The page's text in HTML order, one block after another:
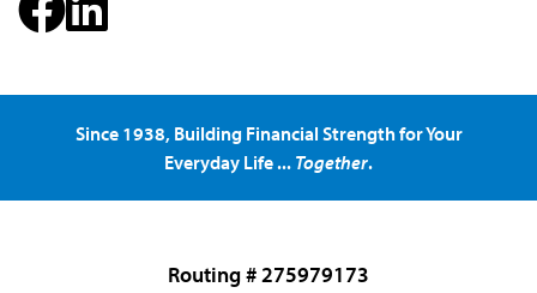
Since 1938, Building Financial Strength for Your
Everyday Life ... Together.
Routing # 275979173